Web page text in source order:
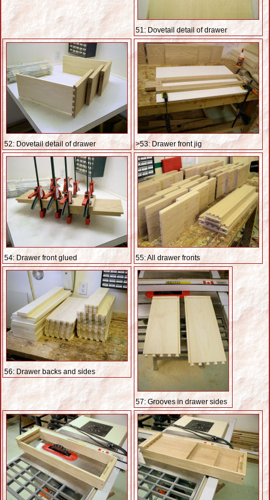
51: Dovetail detail of drawer
52: Dovetail detail of drawer >53: Drawer front jig
54: Drawer front glued 55: All drawer fronts
56: Drawer backs and sides
57: Grooves in drawer sides